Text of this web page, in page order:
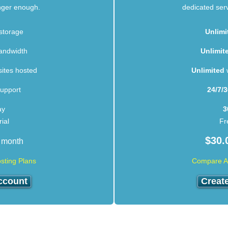
enough. dedicated
hosted Unlimited
24/7/
$
Plans Compare